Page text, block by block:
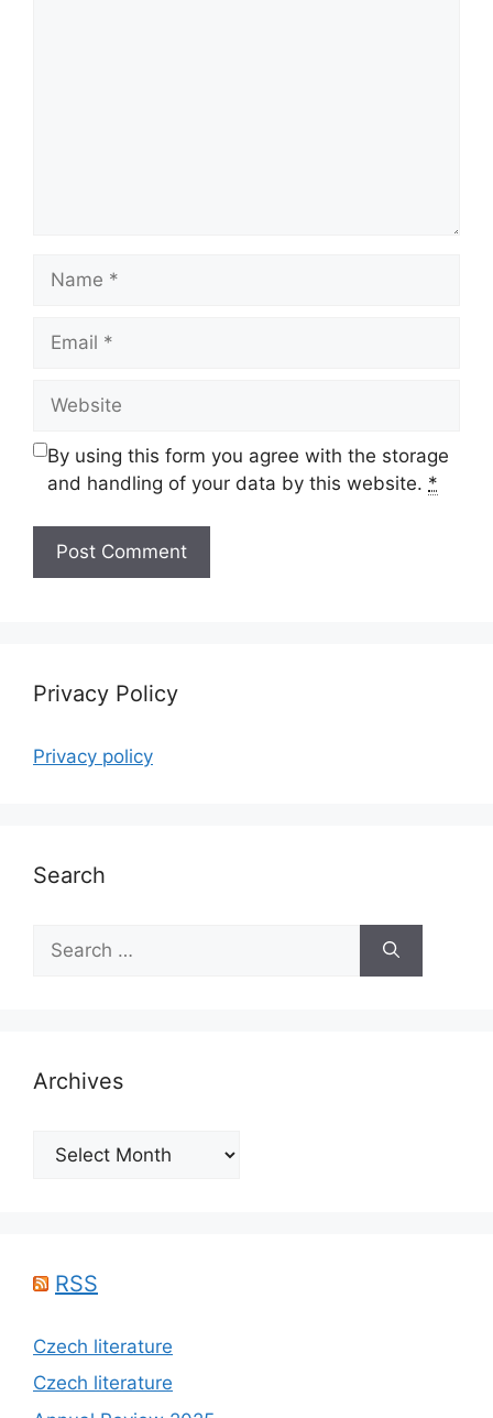
Name
Email
Website
By using this form you agree with the storage
and handling of your data by this website. *
Privacy Policy
Privacy policy
Search
for:
Archives
Archives
RSS
Czech literature
Czech literature